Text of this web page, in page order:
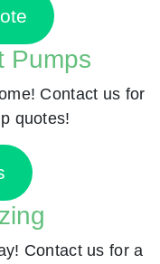
Pumps
Contact us for
quotes!
Contact us for a